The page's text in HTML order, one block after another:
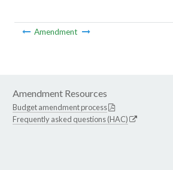
Amendment
Amendment Resources
Budget amendment process
Frequently asked questions (HAC)